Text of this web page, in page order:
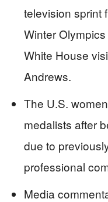
television sprint
Winter
White House
Andrews.
The U.S.
medalists after
due to
professional
Media